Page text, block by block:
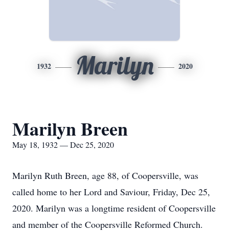
1932 Marilyn 2020
Marilyn Breen
May 18, 1932 — Dec 25, 2020
Marilyn Ruth Breen, age 88, of Coopersville, was
called home to her Lord and Saviour, Friday, Dec 25,
2020. Marilyn was a longtime resident of Coopersville
and member of the Coopersville Reformed Church.